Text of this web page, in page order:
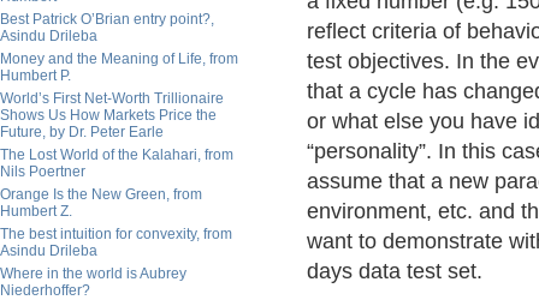
Best Patrick O’Brian entry point?,
Asindu Drileba
Money and the Meaning of Life, from
Humbert P.
World’s First Net-Worth Trillionaire
Shows Us How Markets Price the
Future, by Dr. Peter Earle
The Lost World of the Kalahari, from
Nils Poertner
Orange Is the New Green, from
Humbert Z.
The best intuition for convexity, from
Asindu Drileba
Where in the world is Aubrey
Niederhoffer?
reflect criteria of
test objectives. In the
that a cycle has
or what else you have
“personality”. In this
assume that a new
environment, etc. and
want to demonstrate
days data test set.